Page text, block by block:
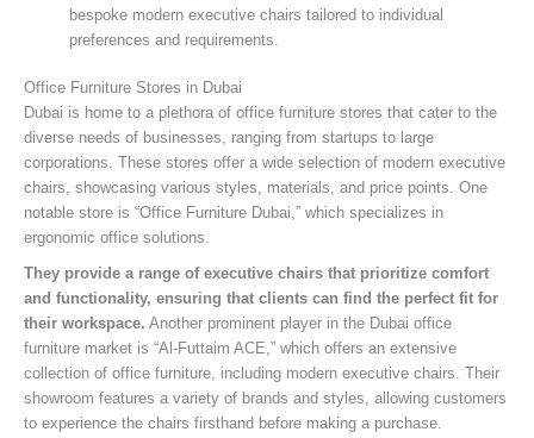
bespoke modern executive chairs tailored to individual
preferences and requirements.
Office Furniture Stores in Dubai
Dubai is home to a plethora of office furniture stores that cater to the
diverse needs of businesses, ranging from startups to large
corporations. These stores offer a wide selection of modern executive
chairs, showcasing various styles, materials, and price points. One
notable store is “Office Furniture Dubai,” which specializes in
ergonomic office solutions.
They provide a range of executive chairs that prioritize comfort
and functionality, ensuring that clients can find the perfect fit for
their workspace. Another prominent player in the Dubai office
furniture market is “Al-Futtaim ACE,” which offers an extensive
collection of office furniture, including modern executive chairs. Their
showroom features a variety of brands and styles, allowing customers
to experience the chairs firsthand before making a purchase.